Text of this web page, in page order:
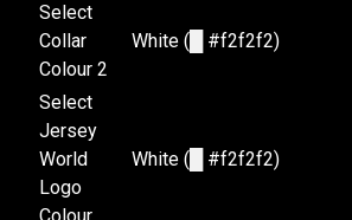
Select
Collar
Colour 2
White ( #f2f2f2)
Select
Jersey
World
Logo
White ( #f2f2f2)